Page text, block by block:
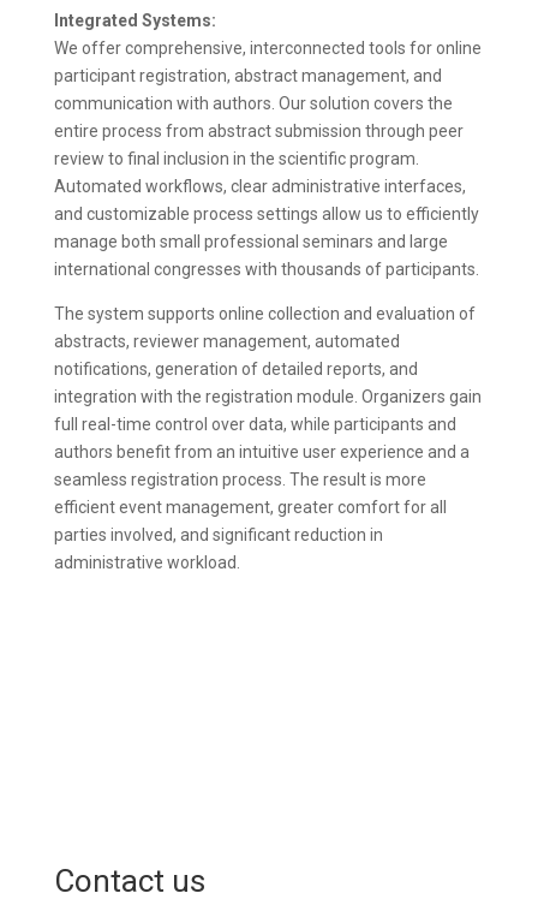
Integrated Systems:
We offer comprehensive, interconnected tools for online
participant registration, abstract management, and
communication with authors. Our solution covers the
entire process from abstract submission through peer
review to final inclusion in the scientific program.
Automated workflows, clear administrative interfaces,
and customizable process settings allow us to efficiently
manage both small professional seminars and large
international congresses with thousands of participants.
The system supports online collection and evaluation of
abstracts, reviewer management, automated
notifications, generation of detailed reports, and
integration with the registration module. Organizers gain
full real-time control over data, while participants and
authors benefit from an intuitive user experience and a
seamless registration process. The result is more
efficient event management, greater comfort for all
parties involved, and significant reduction in
administrative workload.
Contact us